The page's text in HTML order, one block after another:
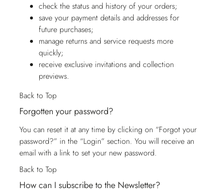
check the status and history of your orders;
save your payment details and addresses for
future purchases;
manage returns and service requests more
quickly;
receive exclusive invitations and collection
previews.
Back to Top
Forgotten your password?
You can reset it at any time by clicking on “Forgot your
password?” in the “Login” section. You will receive an
email with a link to set your new password.
Back to Top
How can I subscribe to the Newsletter?